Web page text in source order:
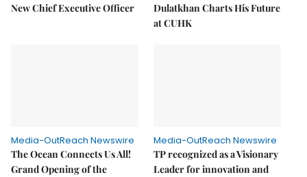
New Chief Executive Officer
Dulatkhan Charts His Future
at CUHK
Media-OutReach Newswire
The Ocean Connects Us All!
Grand Opening of the
Media-OutReach Newswire
TP recognized as a Visionary
Leader for innovation and